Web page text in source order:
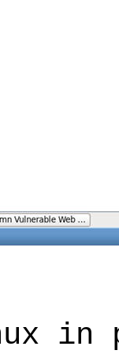
in